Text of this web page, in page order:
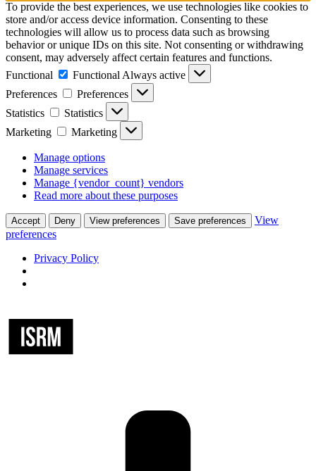
To provide the best experiences, we use technologies like cookies to
store and/or access device information. Consenting to these
technologies will allow us to process data such as browsing
behavior or unique IDs on this site. Not consenting or withdrawing
consent, may adversely affect certain features and functions.
Functional
Functional Always active
Preferences
Preferences
Statistics
Statistics
Marketing
Marketing
Manage options
Manage services
Manage {vendor_count} vendors
Read more about these purposes
Accept Deny View preferences Save preferences
View
preferences
Privacy Policy